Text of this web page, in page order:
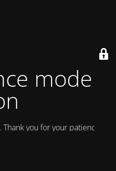
mode is
you for your patience!